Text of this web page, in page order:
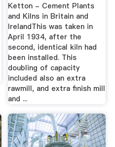
Ketton - Cement Plants
and Kilns in Britain and
IrelandThis was taken in
April 1934, after the
second, identical kiln had
been installed. This
doubling of capacity
included also an extra
rawmill, and extra finish mill
and ...